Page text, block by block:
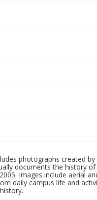
photographs created
documents the history
Images include aerial
daily campus life and